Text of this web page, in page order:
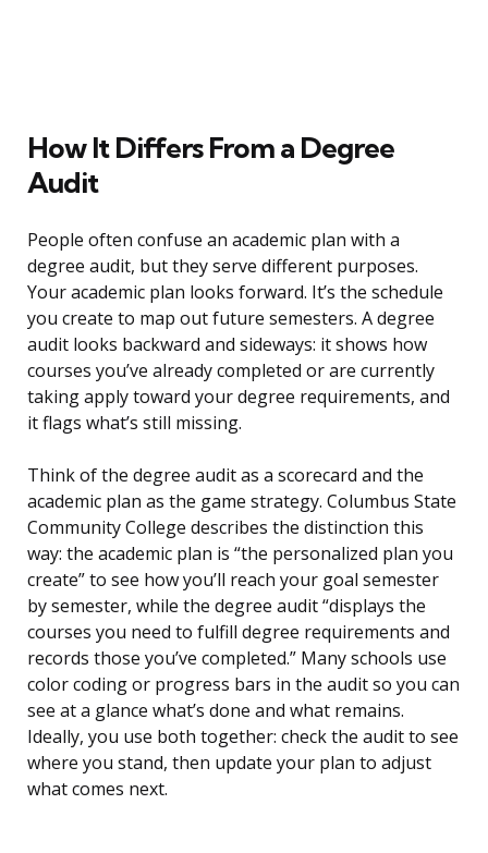
How It Differs From a Degree
Audit
People often confuse an academic plan with a
degree audit, but they serve different purposes.
Your academic plan looks forward. It’s the schedule
you create to map out future semesters. A degree
audit looks backward and sideways: it shows how
courses you’ve already completed or are currently
taking apply toward your degree requirements, and
it flags what’s still missing.
Think of the degree audit as a scorecard and the
academic plan as the game strategy. Columbus State
Community College describes the distinction this
way: the academic plan is “the personalized plan you
create” to see how you’ll reach your goal semester
by semester, while the degree audit “displays the
courses you need to fulfill degree requirements and
records those you’ve completed.” Many schools use
color coding or progress bars in the audit so you can
see at a glance what’s done and what remains.
Ideally, you use both together: check the audit to see
where you stand, then update your plan to adjust
what comes next.